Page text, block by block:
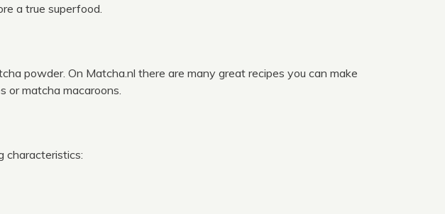
a true superfood.
powder. On Matcha.nl there are many great recipes you can make
matcha macaroons.
characteristics: